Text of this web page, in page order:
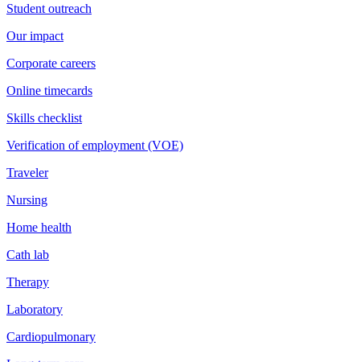
Student outreach
Our impact
Corporate careers
Online timecards
Skills checklist
Verification of employment (VOE)
Traveler
Nursing
Home health
Cath lab
Therapy
Laboratory
Cardiopulmonary